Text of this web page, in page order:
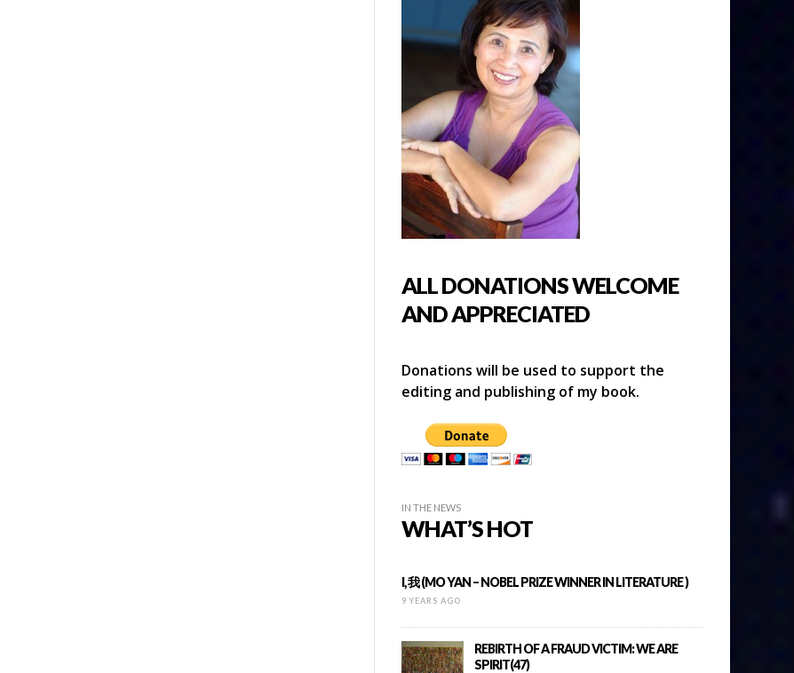
ALL DONATIONS WELCOME
AND APPRECIATED
Donations will be used to support the
editing and publishing of my book.
IN THE NEWS
WHAT’S HOT
I, 我 (MO YAN – NOBEL PRIZE WINNER IN LITERATURE )
9 YEARS AGO
REBIRTH OF A FRAUD VICTIM: WE ARE
SPIRIT(47)